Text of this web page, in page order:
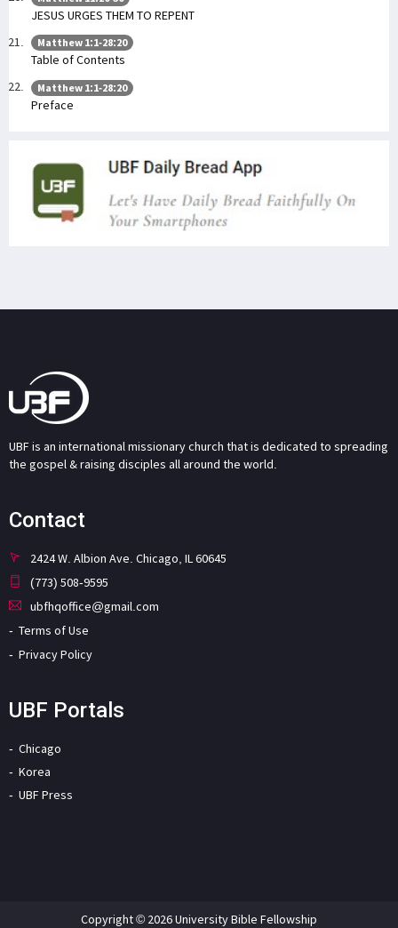
JESUS URGES THEM TO REPENT
Matthew 1:1-28:20
Table of Contents
Matthew 1:1-28:20
Preface
UBF is an international missionary church that is dedicated to spreading
the gospel & raising disciples all around the world.
Contact
2424 W. Albion Ave. Chicago, IL 60645
(773) 508-9595
ubfhqoffice@gmail.com
Terms of Use
Privacy Policy
UBF Portals
Chicago
Korea
UBF Press
Copyright © 2026 University Bible Fellowship